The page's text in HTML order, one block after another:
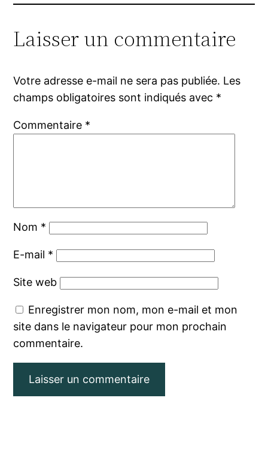
Laisser un commentaire
Votre adresse e-mail ne sera pas publiée. Les
champs obligatoires sont indiqués avec *
Commentaire *
Nom *
E-mail *
Site web
Enregistrer mon nom, mon e-mail et mon
site dans le navigateur pour mon prochain
commentaire.